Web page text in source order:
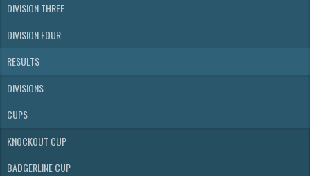
DIVISION THREE
DIVISION FOUR
RESULTS
DIVISIONS
CUPS
KNOCKOUT CUP
BADGERLINE CUP